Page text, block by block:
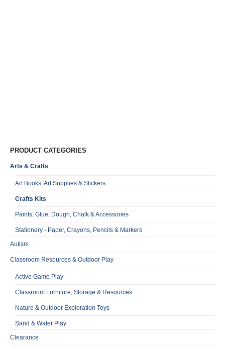
PRODUCT CATEGORIES
Arts & Crafts
Art Books, Art Supplies & Stickers
Crafts Kits
Paints, Glue, Dough, Chalk & Accessories
Stationery - Paper, Crayons, Pencils & Markers
Autism
Classroom Resources & Outdoor Play
Active Game Play
Classroom Furniture, Storage & Resources
Nature & Outdoor Exploration Toys
Sand & Water Play
Clearance